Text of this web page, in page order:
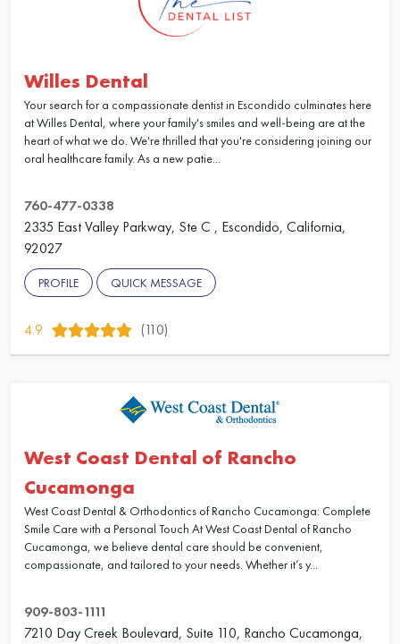
Willes Dental
Your search for a compassionate dentist in Escondido culminates here
at Willes Dental, where your family's smiles and well-being are at the
heart of what we do. We're thrilled that you're considering joining our
oral healthcare family. As a new patie...
760-477-0338
2335 East Valley Parkway, Ste C , Escondido, California,
92027
PROFILE QUICK MESSAGE
4.9 (110)
West Coast Dental of Rancho
Cucamonga
West Coast Dental & Orthodontics of Rancho Cucamonga: Complete
Smile Care with a Personal Touch At West Coast Dental of Rancho
Cucamonga, we believe dental care should be convenient,
compassionate, and tailored to your needs. Whether it’s y...
909-803-1111
7210 Day Creek Boulevard, Suite 110, Rancho Cucamonga,